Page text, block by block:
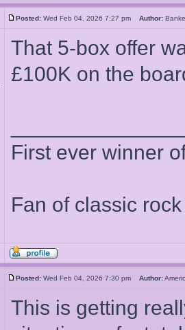
Posted: Wed Feb 04, 2026 7:27 pm Author:
That 5-box offer
£100K on the
First ever winner
Fan of classic
Posted: Wed Feb 04, 2026 7:30 pm Author:
This is getting